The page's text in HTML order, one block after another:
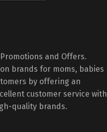
and Offers.
brands for moms, babies
by offering an
customer service with
quality brands.